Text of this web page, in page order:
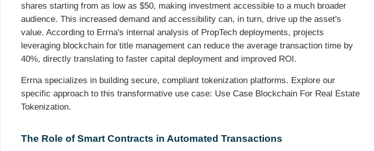
shares starting from as low as $50, making investment accessible to a much broader
audience. This increased demand and accessibility can, in turn, drive up the asset's
value. According to Errna's internal analysis of PropTech deployments, projects
leveraging blockchain for title management can reduce the average transaction time by
40%, directly translating to faster capital deployment and improved ROI.
Errna specializes in building secure, compliant tokenization platforms. Explore our
specific approach to this transformative use case: Use Case Blockchain For Real Estate
Tokenization.
The Role of Smart Contracts in Automated Transactions